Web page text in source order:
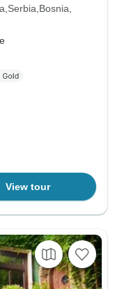
Serbia Bosnia
View tour